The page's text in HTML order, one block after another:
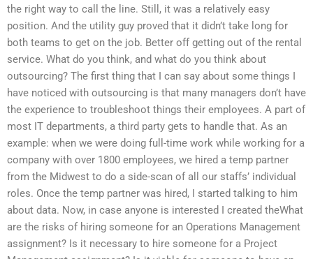
the right way to call the line. Still, it was a relatively easy
position. And the utility guy proved that it didn’t take long for
both teams to get on the job. Better off getting out of the rental
service. What do you think, and what do you think about
outsourcing? The first thing that I can say about some things I
have noticed with outsourcing is that many managers don’t have
the experience to troubleshoot things their employees. A part of
most IT departments, a third party gets to handle that. As an
example: when we were doing full-time work while working for a
company with over 1800 employees, we hired a temp partner
from the Midwest to do a side-scan of all our staffs’ individual
roles. Once the temp partner was hired, I started talking to him
about data. Now, in case anyone is interested I created theWhat
are the risks of hiring someone for an Operations Management
assignment? Is it necessary to hire someone for a Project